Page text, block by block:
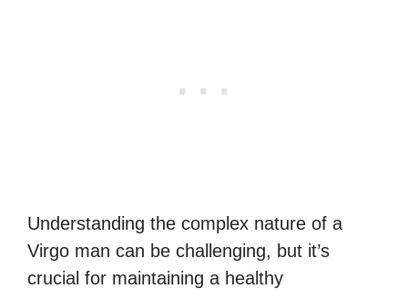
Understanding the complex nature of a
Virgo man can be challenging, but it’s
crucial for maintaining a healthy